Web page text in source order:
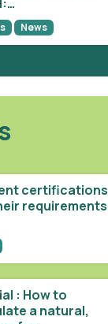
News
certifications
requirements
: How to
a natural,